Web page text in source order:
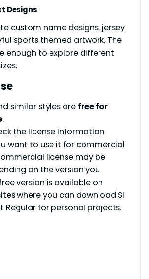
Designs
custom name designs, jersey
sports themed artwork. The
enough to explore different
similar styles are free for
.
the license information
want to use it for commercial
license may be
on the version you
version is available on
where you can download SI
Regular for personal projects.